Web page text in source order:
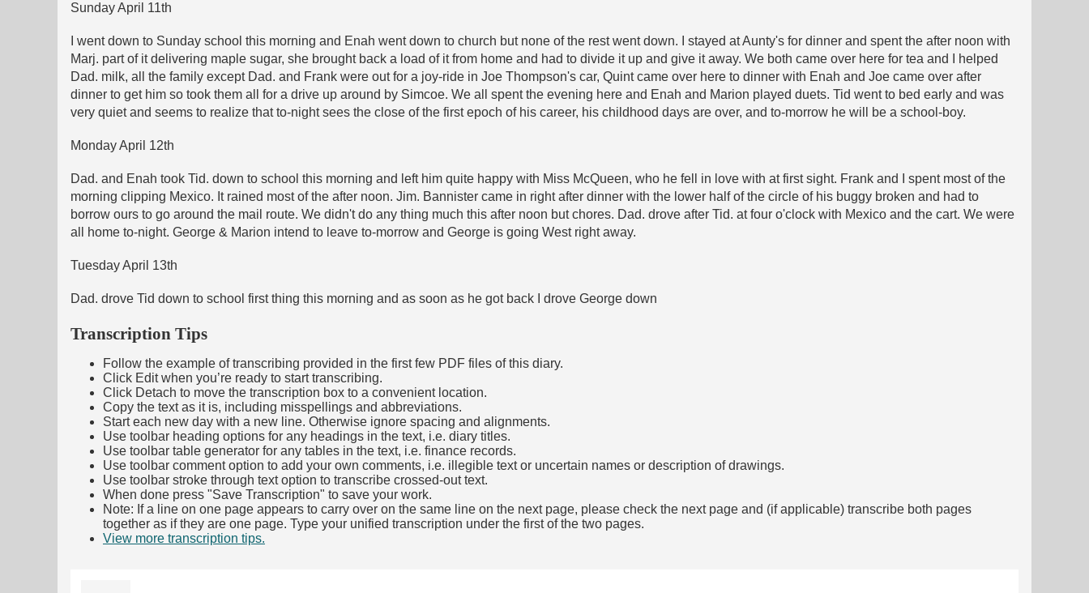
Sunday April 11th
I went down to Sunday school this morning and Enah went down to church but none of the rest went down. I stayed at Aunty's for dinner and spent the after noon with
Marj. part of it delivering maple sugar, she brought back a load of it from home and had to divide it up and give it away. We both came over here for tea and I helped
Dad. milk, all the family except Dad. and Frank were out for a joy-ride in Joe Thompson's car, Quint came over here to dinner with Enah and Joe came over after
dinner to get him so took them all for a drive up around by Simcoe. We all spent the evening here and Enah and Marion played duets. Tid went to bed early and was
very quiet and seems to realize that to-night sees the close of the first epoch of his career, his childhood days are over, and to-morrow he will be a school-boy.
Monday April 12th
Dad. and Enah took Tid. down to school this morning and left him quite happy with Miss McQueen, who he fell in love with at first sight. Frank and I spent most of the
morning clipping Mexico. It rained most of the after noon. Jim. Bannister came in right after dinner with the lower half of the circle of his buggy broken and had to
borrow ours to go around the mail route. We didn't do any thing much this after noon but chores. Dad. drove after Tid. at four o'clock with Mexico and the cart. We were
all home to-night. George & Marion intend to leave to-morrow and George is going West right away.
Tuesday April 13th
Dad. drove Tid down to school first thing this morning and as soon as he got back I drove George down
Transcription Tips
Follow the example of transcribing provided in the first few PDF files of this diary.
Click Edit when you’re ready to start transcribing.
Click Detach to move the transcription box to a convenient location.
Copy the text as it is, including misspellings and abbreviations.
Start each new day with a new line. Otherwise ignore spacing and alignments.
Use toolbar heading options for any headings in the text, i.e. diary titles.
Use toolbar table generator for any tables in the text, i.e. finance records.
Use toolbar comment option to add your own comments, i.e. illegible text or uncertain names or description of drawings.
Use toolbar stroke through text option to transcribe crossed-out text.
When done press "Save Transcription" to save your work.
Note: If a line on one page appears to carry over on the same line on the next page, please check the next page and (if applicable) transcribe both pages
together as if they are one page. Type your unified transcription under the first of the two pages.
View more transcription tips.